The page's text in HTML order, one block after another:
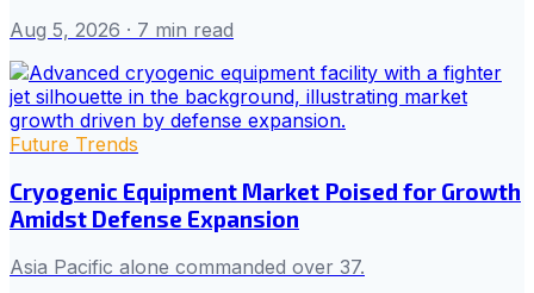
Aug 5, 2026 · 7 min read
Future Trends
Cryogenic Equipment Market Poised for Growth
Amidst Defense Expansion
Asia Pacific alone commanded over 37.